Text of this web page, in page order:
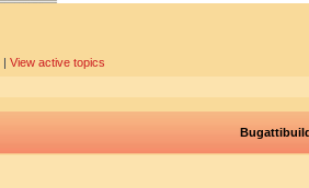
| View active topics